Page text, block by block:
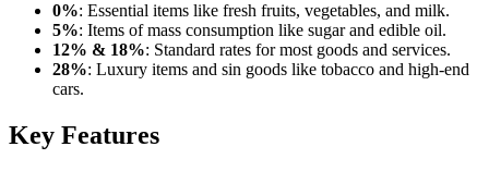
0%: Essential items like fresh fruits, vegetables, and milk.
5%: Items of mass consumption like sugar and edible oil.
12% & 18%: Standard rates for most goods and services.
28%: Luxury items and sin goods like tobacco and high-end
cars.
Key Features